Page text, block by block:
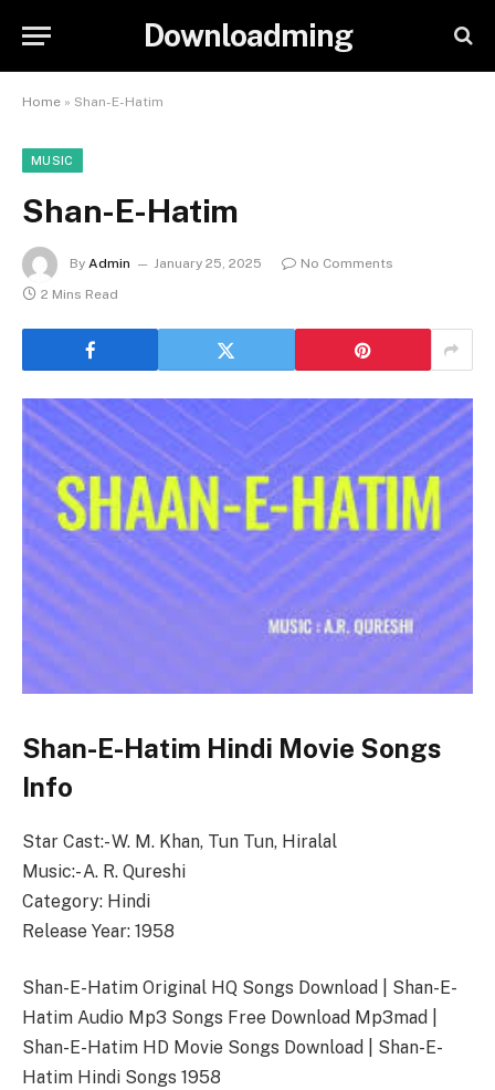
Downloadming
Home » Shan-E-Hatim
MUSIC
Shan-E-Hatim
By Admin January 25, 2025
No Comments
2 Mins Read
Shan-E-Hatim Hindi Movie Songs
Info
Star Cast:- W. M. Khan, Tun Tun, Hiralal
Music:- A. R. Qureshi
Category: Hindi
Release Year: 1958
Shan-E-Hatim Original HQ Songs Download | Shan-E-
Hatim Audio Mp3 Songs Free Download Mp3mad |
Shan-E-Hatim HD Movie Songs Download | Shan-E-
Hatim Hindi Songs 1958